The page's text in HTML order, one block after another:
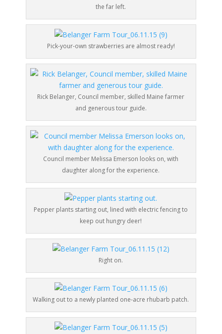
the far left.
Pick-your-own strawberries are almost ready!
Rick Belanger, Council member, skilled Maine farmer
and generous tour guide.
Council member Melissa Emerson looks on, with
daughter along for the experience.
Pepper plants starting out, lined with electric fencing to
keep out hungry deer!
Right on.
Walking out to a newly planted one-acre rhubarb patch.